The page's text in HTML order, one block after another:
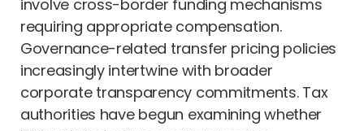
involve cross-border funding mechanisms
requiring appropriate compensation.
Governance-related transfer pricing policies
increasingly intertwine with broader
corporate transparency commitments. Tax
authorities have begun examining whether